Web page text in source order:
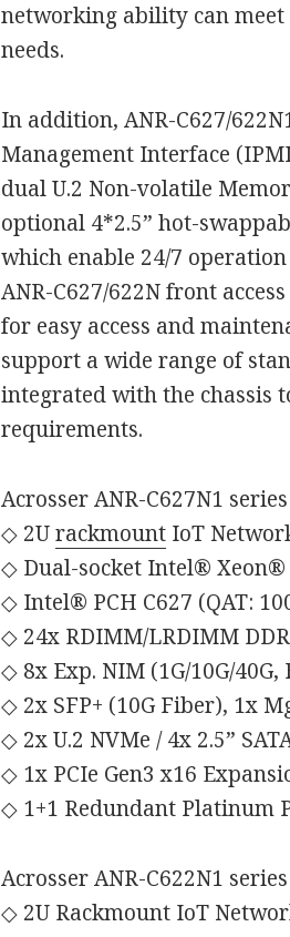
networking ability can meet
needs.
In addition, ANR-C627/
Management Interface
dual U.2 Non-volatile
optional 4*2.5” hot-
which enable 24/7
ANR-C627/622N front
for easy access and
support a wide range of
integrated with the chassis
requirements.
Acrosser ANR-C627N1
◇ 2Urackmount IoT
◇ Dual-socket Intel® Xeon®
◇ Intel® PCH C627 (QAT:
◇ 24x RDIMM/LRDIMM
◇ 8x Exp. NIM (1G/10G/
◇ 2x SFP+ (10G Fiber), 1x
◇ 2x U.2 NVMe / 4x 2.5”
◇ 1x PCIe Gen3 x16
◇ 1+1 Redundant Platinum
Acrosser ANR-C622N1 series
◇ 2U Rackmount IoT